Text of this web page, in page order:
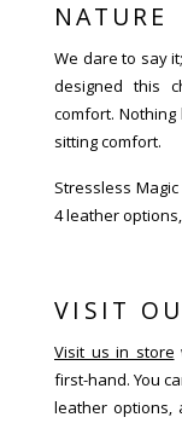
NATURE
We dare to say
designed this
comfort.
sitting comfort.
Stressless
4 leather
VISIT
Visit us in store
first-hand. You
leather options,